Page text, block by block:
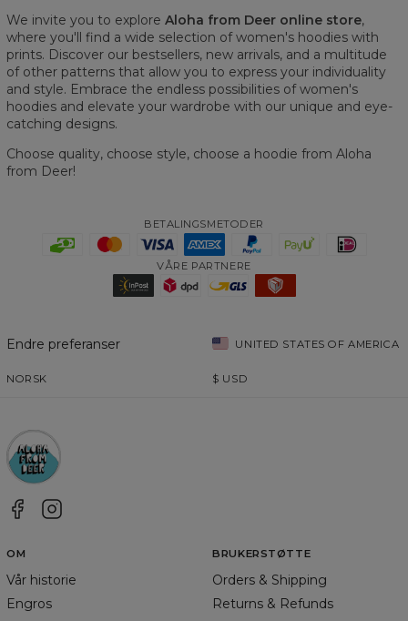
We invite you to explore Aloha from Deer online store,
where you'll find a wide selection of women's hoodies with
prints. Discover our bestsellers, new arrivals, and a multitude
of other patterns that allow you to express your individuality
and style. Embrace the endless possibilities of women's
hoodies and elevate your wardrobe with our unique and eye-
catching designs.
Choose quality, choose style, choose a hoodie from Aloha
from Deer!
BETALINGSMETODER
VÅRE PARTNERE
Endre preferanser UNITED STATES OF AMERICA
NORSK $ USD
OM
Vår historie
Engros
BRUKERSTØTTE
Orders & Shipping
Returns & Refunds